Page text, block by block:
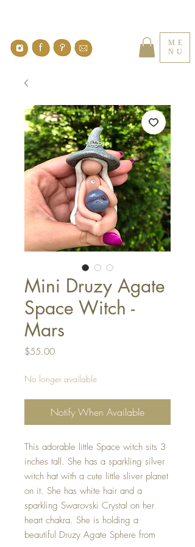
ME
NU
Mini Druzy Agate
Space Witch -
Mars
$55.00Price
No longer available
Notify When Available
This adorable little Space witch sits 3
inches tall. She has a sparkling silver
witch hat with a cute little sliver planet
on it. She has white hair and a
sparkling Swarovski Crystal on her
heart chakra. She is holding a
beautiful Druzy Agate Sphere from